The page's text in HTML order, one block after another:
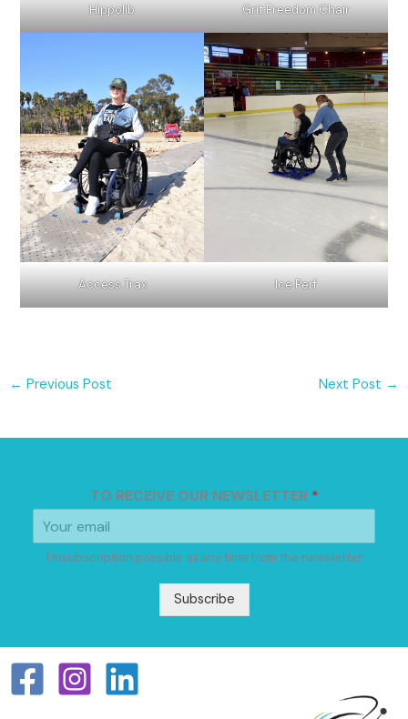
Hippolib Grit Freedom Chair
Access Trax Ice Perf
← Previous Post Next Post →
TO RECEIVE OUR NEWSLETTER *
Unsubscription possible at any time from the newsletter
Subscribe